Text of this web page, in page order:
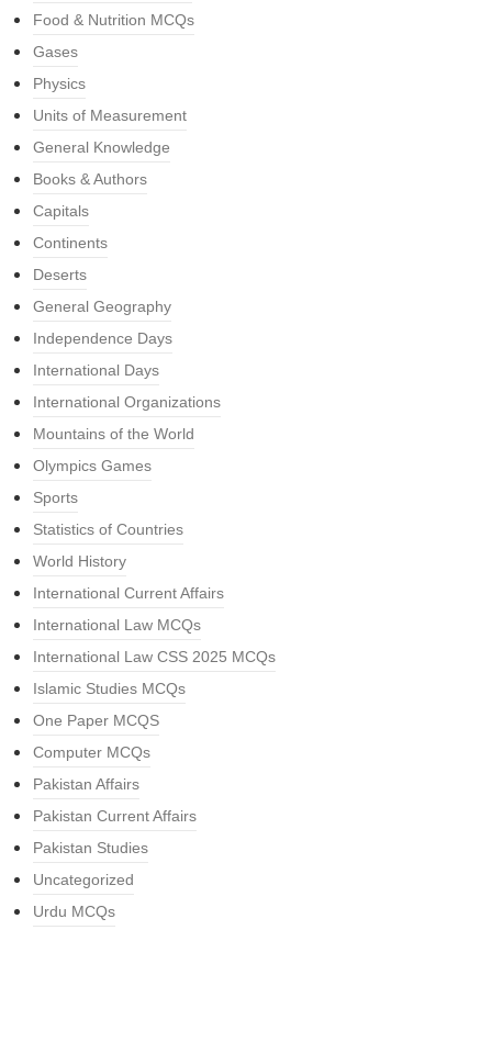
Food & Nutrition MCQs
Gases
Physics
Units of Measurement
General Knowledge
Books & Authors
Capitals
Continents
Deserts
General Geography
Independence Days
International Days
International Organizations
Mountains of the World
Olympics Games
Sports
Statistics of Countries
World History
International Current Affairs
International Law MCQs
International Law CSS 2025 MCQs
Islamic Studies MCQs
One Paper MCQS
Computer MCQs
Pakistan Affairs
Pakistan Current Affairs
Pakistan Studies
Uncategorized
Urdu MCQs